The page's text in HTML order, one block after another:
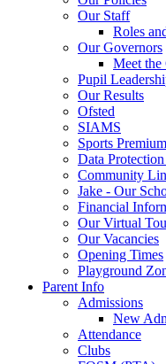
Our Staff
Roles
Our Governors
Meet the
Pupil
Our Results
Ofsted
SIAMS
Sports Premium
Data
Community
Jake - Our
Financial
Our Virtual
Our Vacancies
Opening Times
Playground
Parent Info
Admissions
New
Attendance
Clubs